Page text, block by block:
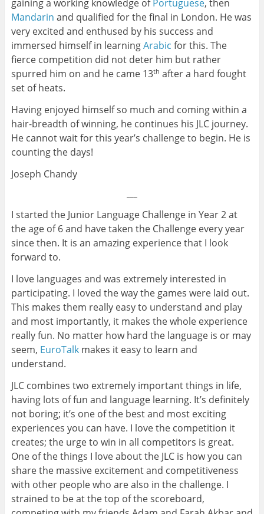
gaining a working knowledge ofPortuguese, then
Mandarin and qualified for the final in London. He was
very excited and enthused by his success and
immersed himself in learningArabic for this. The
fierce competition did not deter him but rather
spurred him on and he came 13th after a hard fought
set of heats.
Having enjoyed himself so much and coming within a
hair-breadth of winning, he continues his JLC journey.
He cannot wait for this year’s challenge to begin. He is
counting the days!
Joseph Chandy
I started the Junior Language Challenge in Year 2 at
the age of 6 and have taken the Challenge every year
since then. It is an amazing experience that I look
forward to.
I love languages and was extremely interested in
participating. I loved the way the games were laid out.
This makes them really easy to understand and play
and most importantly, it makes the whole experience
really fun. No matter how hard the language is or may
seem, EuroTalkmakes it easy to learn and
understand.
JLC combines two extremely important things in life,
having lots of fun and language learning. It’s definitely
not boring; it’s one of the best and most exciting
experiences you can have. I love the competition it
creates; the urge to win in all competitors is great.
One of the things I love about the JLC is how you can
share the massive excitement and competitiveness
with other people who are also in the challenge. I
strained to be at the top of the scoreboard,